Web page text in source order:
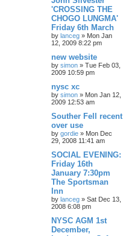
'CROSSING THE
CHOGO LUNGMA'
Friday 6th March
by lanceg » Mon Jan
12, 2009 8:22 pm
new website
by simon » Tue Feb 03,
2009 10:59 pm
nysc xc
by simon » Mon Jan 12,
2009 12:53 am
Souther Fell recent
over use
by gordie » Mon Dec
29, 2008 11:41 am
SOCIAL EVENING:
Friday 16th
January 7:30pm
The Sportsman
Inn
by lanceg » Sat Dec 13,
2008 6:08 pm
NYSC AGM 1st
December,